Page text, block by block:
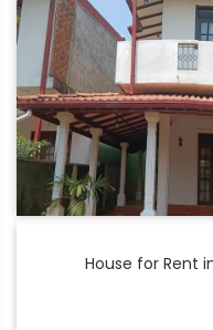
House for Rent